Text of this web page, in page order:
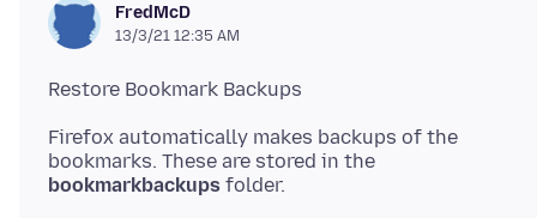
FredMcD
13/3/21 12:35 AM
Firefox automatically makes backups of the
bookmarkbackups